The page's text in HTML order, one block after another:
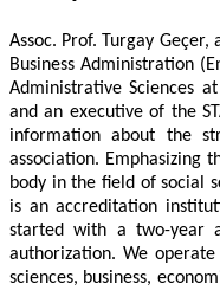
Assoc. Prof. Turgay
Business Administration
Administrative Sciences
and an executive of the
information about the
association. Emphasizing
body in the field of social
is an accreditation
started with a two-year
authorization. We
sciences, business,